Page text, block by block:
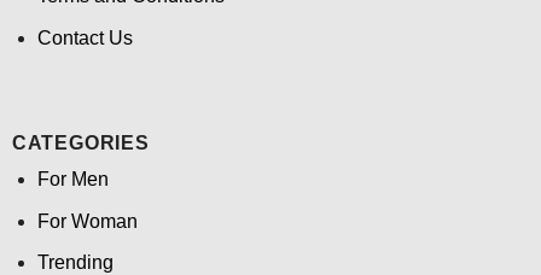
Contact Us
CATEGORIES
For Men
For Woman
Trending